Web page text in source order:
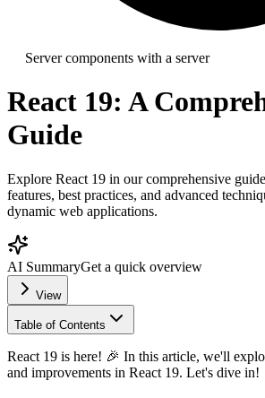
Server components with a server
React 19: A
Guide
Explore React 19 in our comprehensive
features, best practices, and advanced
dynamic web applications.
AI SummaryGet a quick overview
View
Table of Contents
React 19 is here! 🎉 In this article, we'll
and improvements in React 19. Let's dive in!